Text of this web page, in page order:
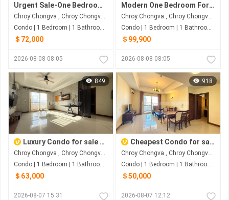
Urgent Sale-One Bedroom At Morgan
Chroy Chongva , Chroy Chongva , Phnom Penh
Condo | 1 Bedroom | 1 Bathroom | 65m²
＄72,000
2026-08-08 08:05
Modern One Bedroom For Sale
Chroy Chongva , Chroy Chongva , Phnom Penh
Condo | 1 Bedroom | 1 Bathroom | 60m²
＄99,900
2026-08-08 08:05
849
Luxury Condo for sale at Bali3
Chroy Chongva , Chroy Chongva , Phnom Penh
Condo | 1 Bedroom | 1 Bathroom | 63m²
＄63,000
2026-08-07 15:31
918
Cheapest Condo for sale at Bali3
Chroy Chongva , Chroy Chongva , Phnom Penh
Condo | 1 Bedroom | 1 Bathroom | 63m²
＄50,000
2026-08-07 12:12